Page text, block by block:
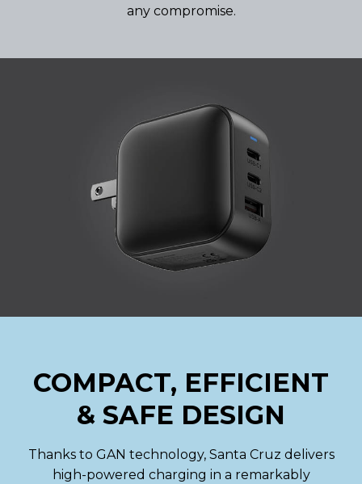
any compromise.
COMPACT, EFFICIENT
& SAFE DESIGN
Thanks to GAN technology, Santa Cruz delivers
high-powered charging in a remarkably